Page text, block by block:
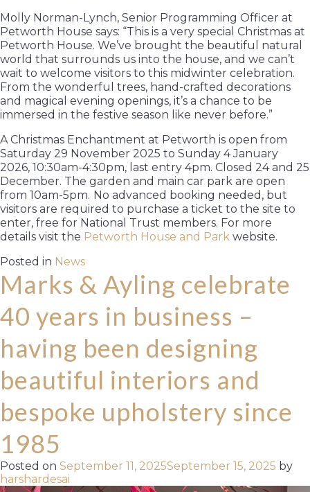
Molly Norman-Lynch, Senior Programming Officer at
Petworth House says: “This is a very special Christmas at
Petworth House. We’ve brought the beautiful natural
world that surrounds us into the house, and we can’t
wait to welcome visitors to this midwinter celebration.
From the wonderful trees, hand-crafted decorations
and magical evening openings, it’s a chance to be
immersed in the festive season like never before.”
A Christmas Enchantment at Petworth is open from
Saturday 29 November 2025 to Sunday 4 January
2026, 10:30am-4:30pm, last entry 4pm. Closed 24 and 25
December. The garden and main car park are open
from 10am-5pm. No advanced booking needed, but
visitors are required to purchase a ticket to the site to
enter, free for National Trust members. For more
details visit the Petworth House and Park website.
Posted in News
Marks & Ayling celebrate
40 years in business –
having been designing
beautiful interiors and
bespoke upholstery since
1985
Posted on September 11, 2025September 15, 2025 by
harshardesai